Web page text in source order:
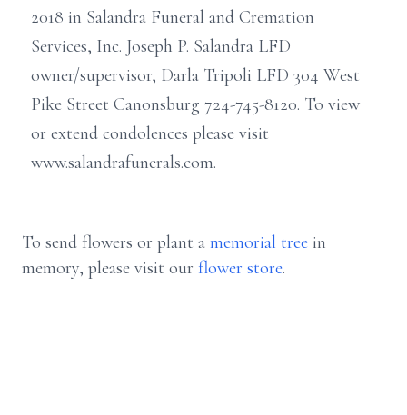
2018 in Salandra Funeral and Cremation
Services, Inc. Joseph P. Salandra LFD
owner/supervisor, Darla Tripoli LFD 304 West
Pike Street Canonsburg 724-745-8120. To view
or extend condolences please visit
www.salandrafunerals.com.
To send flowers or plant a memorial tree in
memory, please visit our flower store.